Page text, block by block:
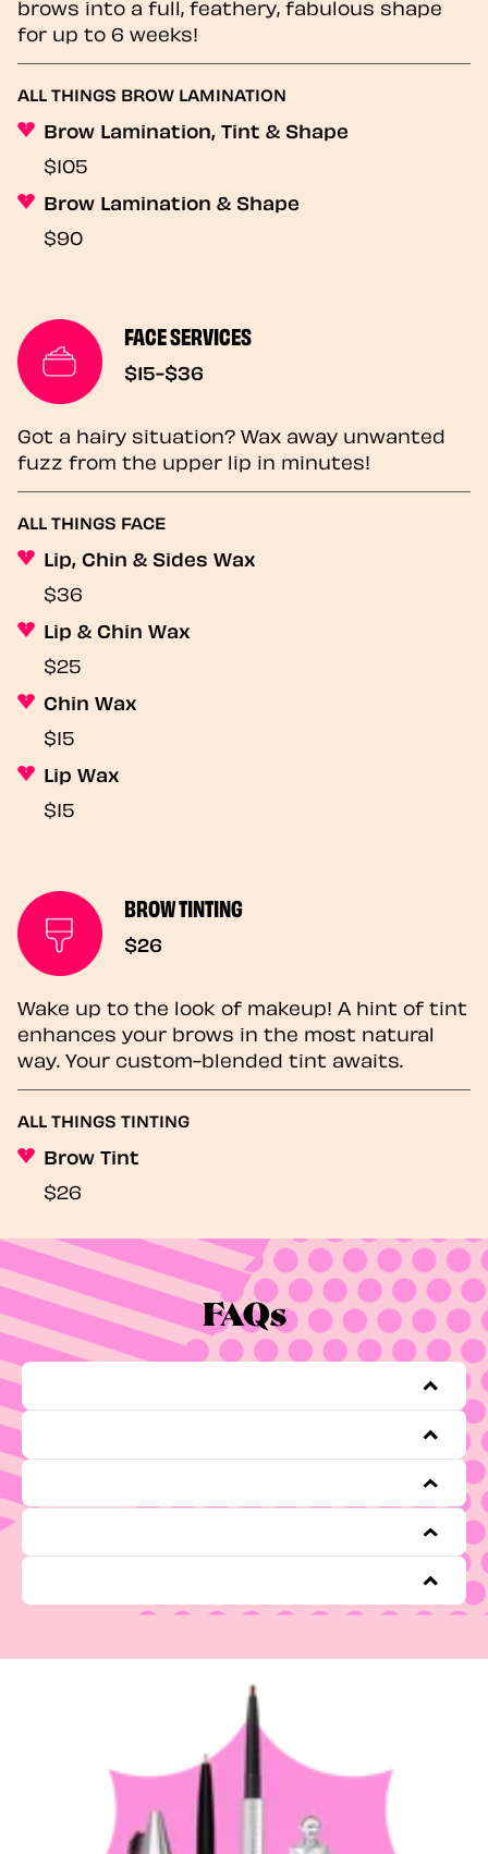
brows into a full, feathery, fabulous shape
for up to 6 weeks!
ALL THINGS BROW LAMINATION
Brow Lamination, Tint & Shape
$105
Brow Lamination & Shape
$90
FACE SERVICES
$15-$36
Got a hairy situation? Wax away unwanted
fuzz from the upper lip in minutes!
ALL THINGS FACE
Lip, Chin & Sides Wax
$36
Lip & Chin Wax
$25
Chin Wax
$15
Lip Wax
$15
BROW TINTING
$26
Wake up to the look of makeup! A hint of tint
enhances your brows in the most natural
way. Your custom-blended tint awaits.
ALL THINGS TINTING
Brow Tint
$26
FAQs